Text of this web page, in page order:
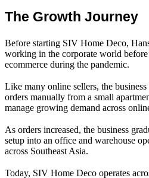
The Growth Journey
Before starting SIV Home Deco,
working in the corporate world
ecommerce during the pandemic.
Like many online sellers, the
orders manually from a small
manage growing demand across
As orders increased, the business
setup into an office and warehouse
across Southeast Asia.
Today, SIV Home Deco operates